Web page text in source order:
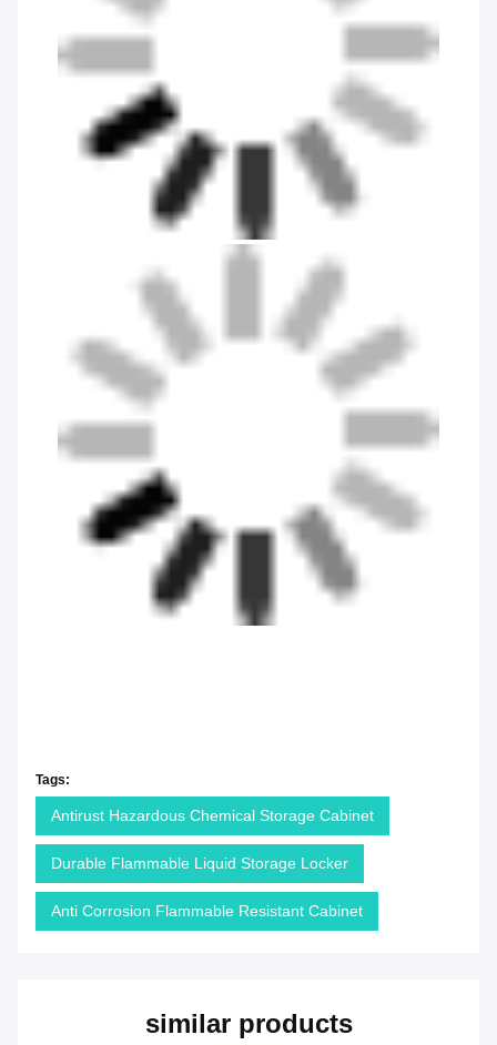
Tags:
Antirust Hazardous Chemical Storage Cabinet
Durable Flammable Liquid Storage Locker
Anti Corrosion Flammable Resistant Cabinet
similar products